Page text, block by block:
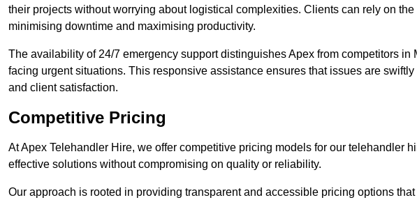
their projects without worrying about logistical complexities. Clients can rely on
minimising downtime and maximising productivity.
The availability of 24/7 emergency support distinguishes Apex from competitors in
facing urgent situations. This responsive assistance ensures that issues are
and client satisfaction.
Competitive Pricing
At Apex Telehandler Hire, we offer competitive pricing models for our telehandler
effective solutions without compromising on quality or reliability.
Our approach is rooted in providing transparent and accessible pricing options